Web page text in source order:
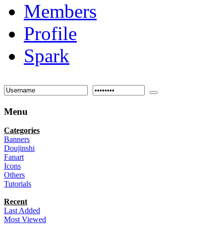
Members
Profile
Spark
Menu
Categories
Banners
Doujinshi
Fanart
Icons
Others
Tutorials
Recent
Last Added
Most Viewed